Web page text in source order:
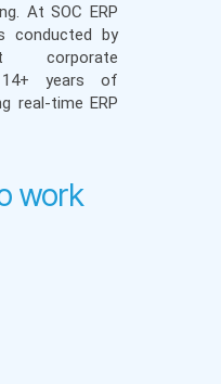
At SOC ERP
conducted by
corporate
years of
real-time ERP
work